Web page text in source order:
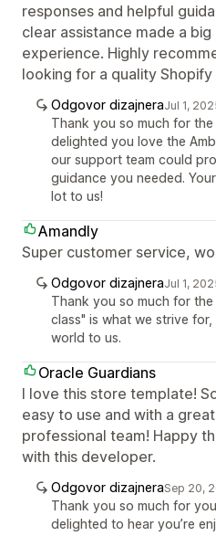
responses and helpful
clear assistance made a
experience. Highly
looking for a quality Shopify
Odgovor dizajneraJul 1,
Thank you so much for the
delighted you love the
our support team could
guidance you needed.
lot to us!
Amandly
Super customer service,
Odgovor dizajneraJul 1,
Thank you so much for
class" is what we strive
world to us.
Oracle Guardians
I love this store template!
easy to use and with a
professional team! Happy
with this developer.
Odgovor dizajneraSep 20,
Thank you so much for
delighted to hear you’re